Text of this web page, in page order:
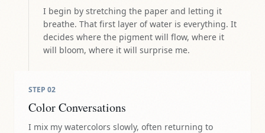
I begin by stretching the paper and letting it
breathe. That first layer of water is everything. It
decides where the pigment will flow, where it
will bloom, where it will surprise me.
STEP 02
Color Conversations
I mix my watercolors slowly, often returning to